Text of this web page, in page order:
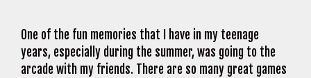
One of the fun memories that I have in my teenage
years, especially during the summer, was going to the
arcade with my friends. There are so many great games